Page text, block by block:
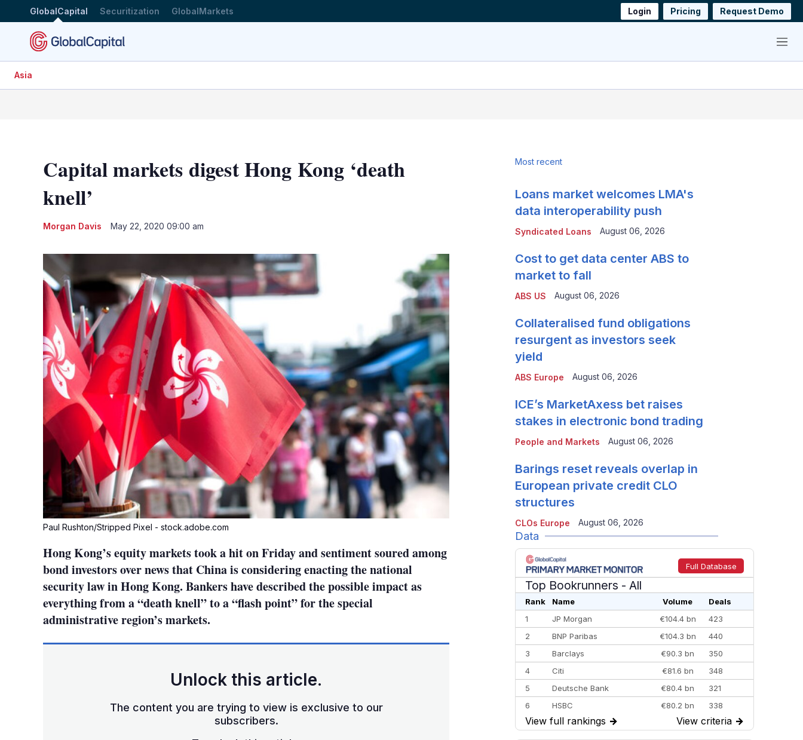
GlobalCapital Securitization GlobalMarkets Login Pricing Request Demo
Menu
Asia
Capital markets digest Hong Kong ‘death
knell’
Morgan Davis May 22, 2020 09:00 am
options
Paul Rushton/Stripped Pixel - stock.adobe.com
Hong Kong’s equity markets took a hit on Friday and sentiment soured among
bond investors over news that China is considering enacting the national
security law in Hong Kong. Bankers have described the possible impact as
everything from a “death knell” to a “flash point” for the special
administrative region’s markets.
Unlock this article.
The content you are trying to view is exclusive to our
subscribers.
Most recent
Syndicated Loans
Loans market welcomes LMA's
data interoperability push
August 06, 2026
ABS US
Cost to get data center ABS to
market to fall
August 06, 2026
ABS Europe
Collateralised fund obligations
resurgent as investors seek
yield
August 06, 2026
People and Markets
ICE’s MarketAxess bet raises
stakes in electronic bond trading
August 06, 2026
CLOs Europe
Barings reset reveals overlap in
European private credit CLO
structures
August 06, 2026
Data
Full Database
Top Bookrunners - All
Rank Name Volume
Deals
1
JP Morgan €104.4 bn
423
2
BNP Paribas €104.3 bn
440
3
Barclays €90.3 bn
350
4
Citi €81.6 bn
348
5
Deutsche Bank €80.4 bn
321
6
HSBC €80.2 bn
338
7
BofA Securities €77.4 bn
301
View full rankings → View criteria →